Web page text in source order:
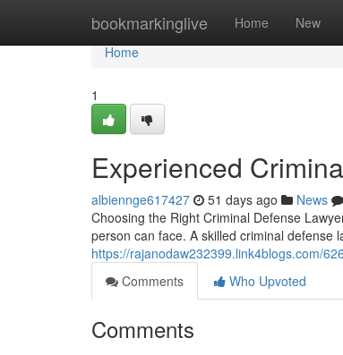
bookmarkinglive Home New
Home
Home
1
Experienced
albiennge617427 51 days ago News
Choosing the Right Criminal Defense
person can face. A skilled criminal defense
https://rajanodaw232399.link4blogs.com/
Comments
Who Upvoted
Comments